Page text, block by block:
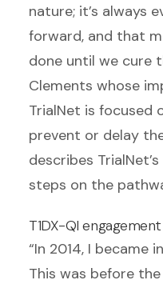
nature; it’s always
forward, and that
done until we cure
Clements whose
TrialNet is focused
prevent or delay
describes
steps on the
T1DX-QI engagement
“In 2014, I became
This was before